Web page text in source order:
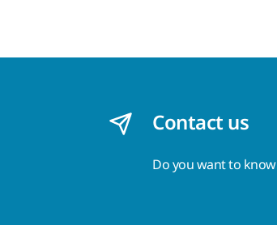
Contact us
Do you want to